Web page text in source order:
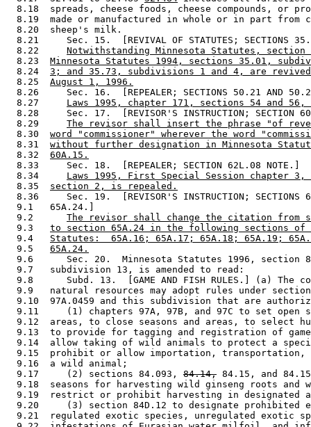
8.18  spreads, cheese foods, cheese compounds, or
8.19  made or manufactured in whole or in part from
  8.20  sheep's milk.
8.21     Sec. 15.  [REVIVAL OF STATUTES; SECTIONS
  8.22
Notwithstanding Minnesota Statutes, section
  8.23
Minnesota Statutes 1994, sections 35.01,
  8.24
3; and 35.73, subdivisions 1 and 4, are
  8.25
August 1, 1996.
8.26     Sec. 16.  [REPEALER; SECTIONS 50.21 AND
  8.27
Laws 1995, chapter 171, sections 54 and
8.28     Sec. 17.  [REVISOR'S INSTRUCTION; SECTION
  8.29
The revisor shall insert the phrase "of
  8.30
word "commissioner" wherever the word
  8.31
without further designation in Minnesota
  8.32
60A.15.
  8.33     Sec. 18.  [REPEALER; SECTION 62L.08 NOTE.]
  8.34
Laws 1995, First Special Session chapter
  8.35
section 2, is repealed.
8.36     Sec. 19.  [REVISOR'S INSTRUCTION; SECTIONS
  9.1   65A.24.]
  9.2
The revisor shall change the citation from
  9.3
to section 65A.24 in the following sections of
  9.4
Statutes:  65A.16; 65A.17; 65A.18; 65A.19;
  9.5
65A.24.
9.6      Sec. 20.  Minnesota Statutes 1996, section
  9.7   subdivision 13, is amended to read:
9.8      Subd. 13.  [GAME AND FISH RULES.] (a) The
9.9   natural resources may adopt rules under
9.10  97A.0459 and this subdivision that are
9.11     (1) chapters 97A, 97B, and 97C to set open
9.12  areas, to close seasons and areas, to select
9.13  to provide for tagging and registration of
9.14  allow taking of wild animals to protect a
9.15  prohibit or allow importation,
  9.16  a wild animal;
  9.17     (2) sections 84.093,
84.14, 84.15, and
9.18  seasons for harvesting wild ginseng roots and
9.19  restrict or prohibit harvesting in designated
9.20     (3) section 84D.12 to designate prohibited
9.21  regulated exotic species, unregulated exotic